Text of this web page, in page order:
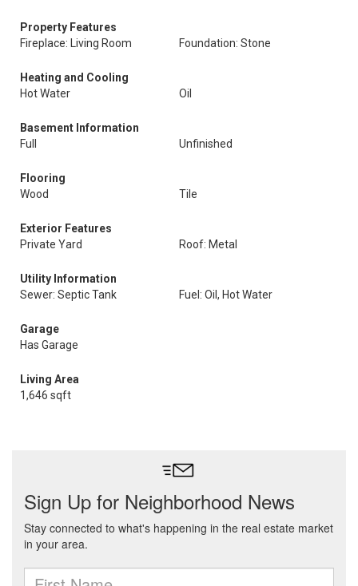
Property Features
Fireplace: Living Room
Foundation: Stone
Heating and Cooling
Hot Water
Oil
Basement Information
Full
Unfinished
Flooring
Wood
Tile
Exterior Features
Private Yard
Roof: Metal
Utility Information
Sewer: Septic Tank
Fuel: Oil, Hot Water
Garage
Has Garage
Living Area
1,646 sqft